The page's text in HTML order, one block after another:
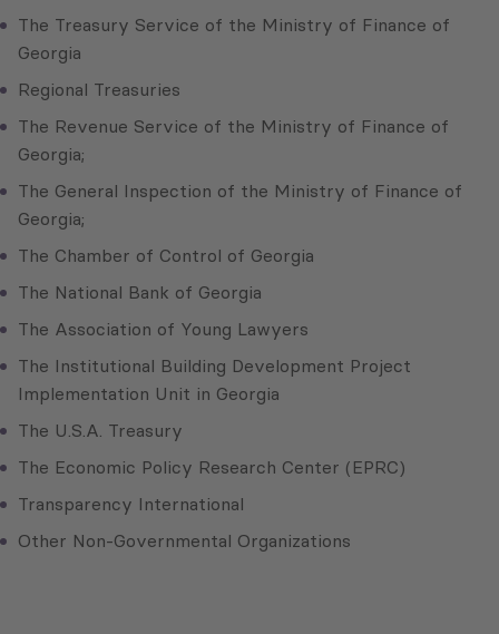
The Treasury Service of the Ministry of Finance of
Georgia
Regional Treasuries
The Revenue Service of the Ministry of Finance of
Georgia;
The General Inspection of the Ministry of Finance of
Georgia;
The Chamber of Control of Georgia
The National Bank of Georgia
The Association of Young Lawyers
The Institutional Building Development Project
Implementation Unit in Georgia
The U.S.A. Treasury
The Economic Policy Research Center (EPRC)
Transparency International
Other Non-Governmental Organizations